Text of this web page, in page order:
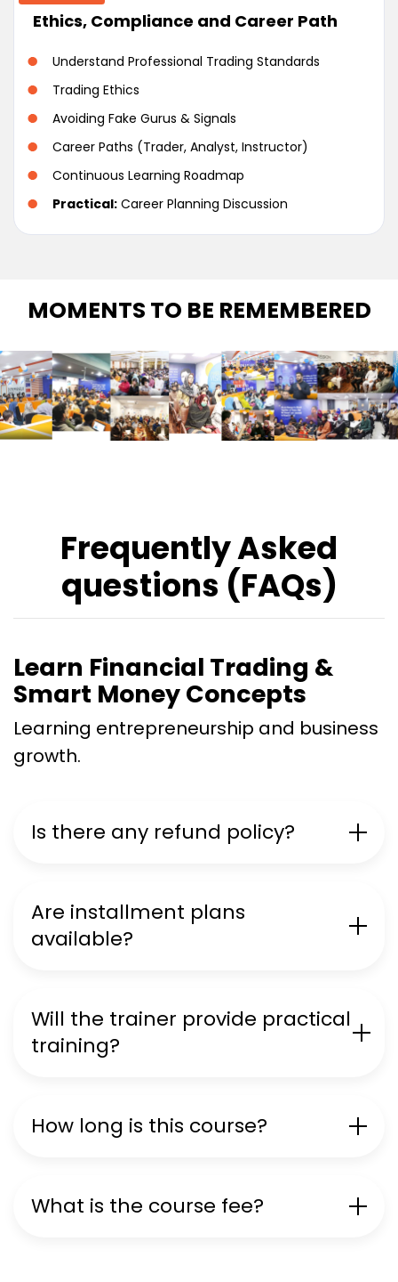
Ethics, Compliance and Career Path
Understand Professional Trading Standards
Trading Ethics
Avoiding Fake Gurus & Signals
Career Paths (Trader, Analyst, Instructor)
Continuous Learning Roadmap
Practical:Career Planning Discussion
MOMENTS TO BE REMEMBERED
Frequently Asked
questions (FAQs)
Learn Financial Trading &
Smart Money Concepts
Learning entrepreneurship and business
growth.
Is there any refund policy?
Are installment plans
available?
Will the trainer provide practical
training?
How long is this course?
What is the course fee?